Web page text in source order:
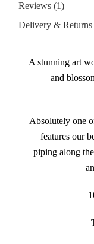
Reviews (1)
Delivery & Returns
A stunning art
and
Absolutely one
features our
piping along